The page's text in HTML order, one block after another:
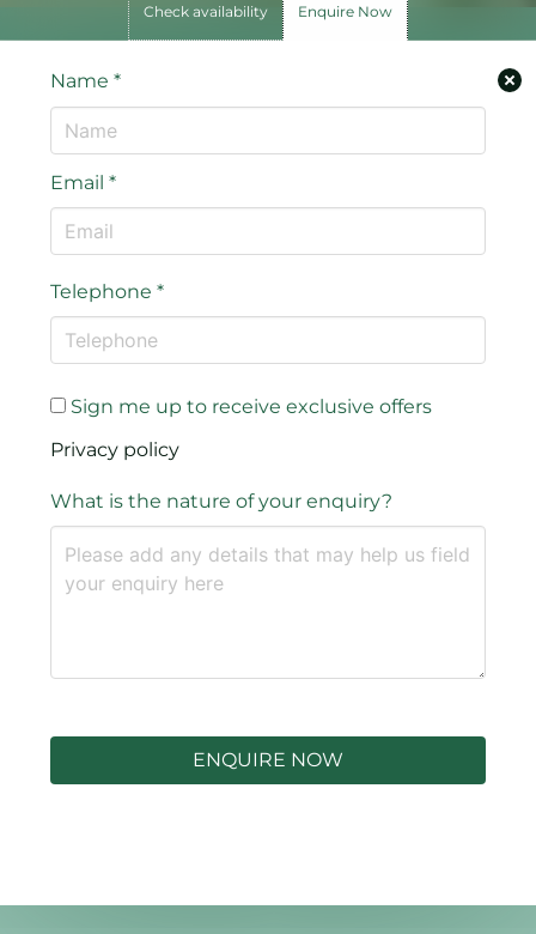
Check availability Enquire Now
Name*
Email*
Telephone*
Sign me up to receive exclusive offers
Privacy policy
What is the nature of your enquiry?
ENQUIRE NOW